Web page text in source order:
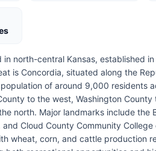
north-central Kansas, established
is Concordia, situated along the
of around 9,000 residents
to the west, Washington
north. Major landmarks include
Cloud County Community
wheat, corn, and cattle production